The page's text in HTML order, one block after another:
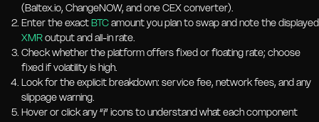
(Baltex.io, ChangeNOW, and one CEX converter).
Enter the exactBTCamount you plan to swap and note the displayed
XMRoutput and all-in rate.
Check whether the platform offers fixed or floating rate; choose
fixed if volatility is high.
Look for the explicit breakdown: service fee, network fees, and any
slippage warning.
Hover or click any “i” icons to understand what each component